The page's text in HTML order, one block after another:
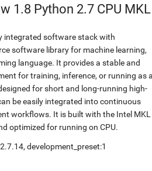
1.8 Python 2.7 CPU MKL
integrated software stack with
software library for machine learning,
language. It provides a stable and
for training, inference, or running as
for short and long-running high-
be easily integrated into continuous
workflows. It is built with the Intel MKL
optimized for running on CPU.
development_preset:1